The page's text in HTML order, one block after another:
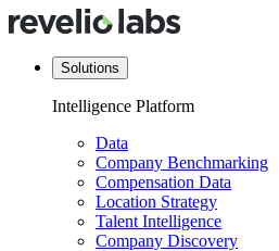
Solutions
Intelligence Platform
Data
Company Benchmarking
Compensation Data
Location Strategy
Talent Intelligence
Company Discovery